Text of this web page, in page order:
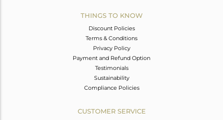
THINGS TO KNOW
Discount Policies
Terms & Conditions
Privacy Policy
Payment and Refund Option
Testimonials
Sustainability
Compliance Policies
CUSTOMER SERVICE